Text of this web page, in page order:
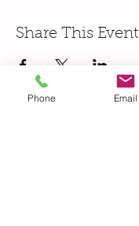
Share This Event
Phone Email